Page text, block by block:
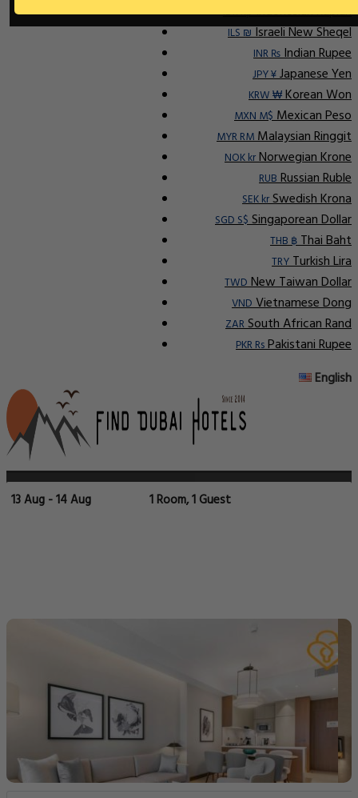
IDR RpIndonesian Rupiah
ILS ₪Israeli New Sheqel
INR ₨Indian Rupee
JPY ¥Japanese Yen
KRW ₩Korean Won
MXN M$Mexican Peso
MYR RMMalaysian Ringgit
NOK krNorwegian Krone
RUBRussian Ruble
SEK krSwedish Krona
SGD S$Singaporean Dollar
THB ฿Thai Baht
TRYTurkish Lira
TWDNew Taiwan Dollar
VNDVietnamese Dong
ZARSouth African Rand
PKR RsPakistani Rupee
English
13 Aug - 14 Aug 1 Room, 1 Guest